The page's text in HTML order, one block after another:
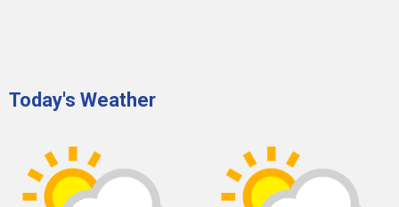
Today's Weather